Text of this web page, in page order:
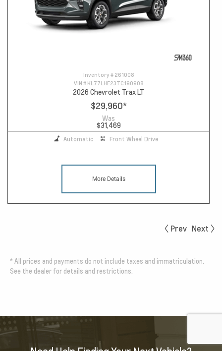
Inventory # 261008
VIN # KL77LHE23TC190908
2026 Chevrolet Trax LT
$29,960*
Was
$31,469
Automatic Front Wheel Drive
More Details
Prev Next
* All prices and payments do not include taxes and immatriculation.
See the dealer for details and restrictions.